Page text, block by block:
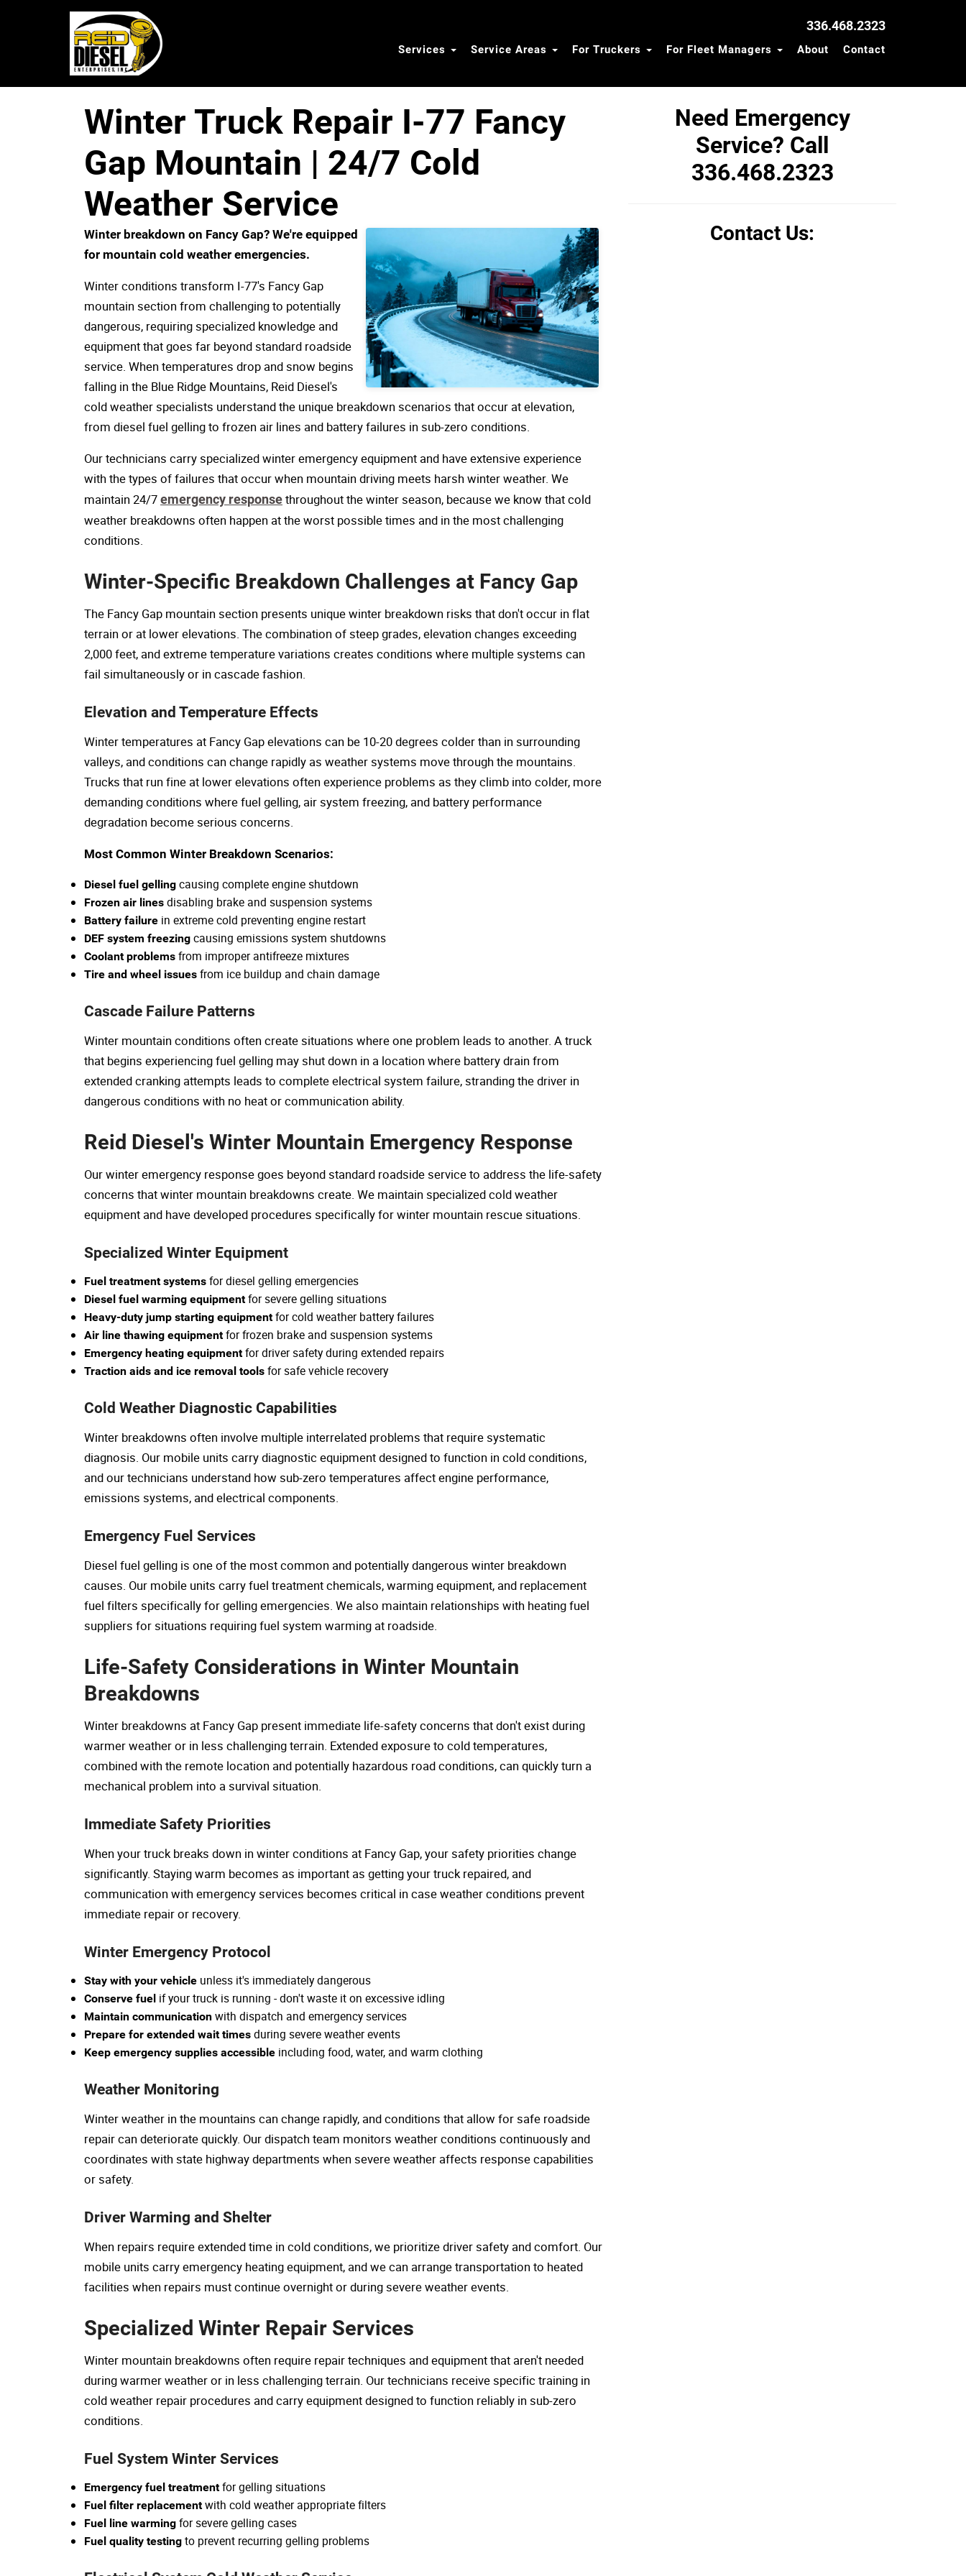
336.468.2323
Services Service Areas For Truckers For Fleet Managers About Contact
Winter Truck Repair I-77 Fancy
Gap Mountain | 24/7 Cold
Weather Service
Winter breakdown on Fancy Gap? We're equipped
for mountain cold weather emergencies.
Winter conditions transform I-77's Fancy Gap
mountain section from challenging to potentially
dangerous, requiring specialized knowledge and
equipment that goes far beyond standard roadside
service. When temperatures drop and snow begins
falling in the Blue Ridge Mountains, Reid Diesel's
cold weather specialists understand the unique breakdown scenarios that occur at elevation,
from diesel fuel gelling to frozen air lines and battery failures in sub-zero conditions.
Our technicians carry specialized winter emergency equipment and have extensive experience
with the types of failures that occur when mountain driving meets harsh winter weather. We
maintain 24/7emergency responsethroughout the winter season, because we know that cold
weather breakdowns often happen at the worst possible times and in the most challenging
conditions.
Winter-Specific Breakdown Challenges at Fancy Gap
The Fancy Gap mountain section presents unique winter breakdown risks that don't occur in flat
terrain or at lower elevations. The combination of steep grades, elevation changes exceeding
2,000 feet, and extreme temperature variations creates conditions where multiple systems can
fail simultaneously or in cascade fashion.
Elevation and Temperature Effects
Winter temperatures at Fancy Gap elevations can be 10-20 degrees colder than in surrounding
valleys, and conditions can change rapidly as weather systems move through the mountains.
Trucks that run fine at lower elevations often experience problems as they climb into colder, more
demanding conditions where fuel gelling, air system freezing, and battery performance
degradation become serious concerns.
Most Common Winter Breakdown Scenarios:
Diesel fuel gelling causing complete engine shutdown
Frozen air lines disabling brake and suspension systems
Battery failure in extreme cold preventing engine restart
DEF system freezing causing emissions system shutdowns
Coolant problems from improper antifreeze mixtures
Tire and wheel issues from ice buildup and chain damage
Cascade Failure Patterns
Winter mountain conditions often create situations where one problem leads to another. A truck
that begins experiencing fuel gelling may shut down in a location where battery drain from
extended cranking attempts leads to complete electrical system failure, stranding the driver in
dangerous conditions with no heat or communication ability.
Reid Diesel's Winter Mountain Emergency Response
Our winter emergency response goes beyond standard roadside service to address the life-safety
concerns that winter mountain breakdowns create. We maintain specialized cold weather
equipment and have developed procedures specifically for winter mountain rescue situations.
Specialized Winter Equipment
Fuel treatment systems for diesel gelling emergencies
Diesel fuel warming equipmentfor severe gelling situations
Heavy-duty jump starting equipmentfor cold weather battery failures
Air line thawing equipmentfor frozen brake and suspension systems
Emergency heating equipmentfor driver safety during extended repairs
Traction aids and ice removal tools for safe vehicle recovery
Cold Weather Diagnostic Capabilities
Winter breakdowns often involve multiple interrelated problems that require systematic
diagnosis. Our mobile units carry diagnostic equipment designed to function in cold conditions,
and our technicians understand how sub-zero temperatures affect engine performance,
emissions systems, and electrical components.
Emergency Fuel Services
Diesel fuel gelling is one of the most common and potentially dangerous winter breakdown
causes. Our mobile units carry fuel treatment chemicals, warming equipment, and replacement
fuel filters specifically for gelling emergencies. We also maintain relationships with heating fuel
suppliers for situations requiring fuel system warming at roadside.
Life-Safety Considerations in Winter Mountain
Breakdowns
Winter breakdowns at Fancy Gap present immediate life-safety concerns that don't exist during
warmer weather or in less challenging terrain. Extended exposure to cold temperatures,
combined with the remote location and potentially hazardous road conditions, can quickly turn a
mechanical problem into a survival situation.
Immediate Safety Priorities
When your truck breaks down in winter conditions at Fancy Gap, your safety priorities change
significantly. Staying warm becomes as important as getting your truck repaired, and
communication with emergency services becomes critical in case weather conditions prevent
immediate repair or recovery.
Winter Emergency Protocol
Stay with your vehicle unless it's immediately dangerous
Conserve fuel if your truck is running - don't waste it on excessive idling
Maintain communication with dispatch and emergency services
Prepare for extended wait times during severe weather events
Keep emergency supplies accessible including food, water, and warm clothing
Weather Monitoring
Winter weather in the mountains can change rapidly, and conditions that allow for safe roadside
repair can deteriorate quickly. Our dispatch team monitors weather conditions continuously and
coordinates with state highway departments when severe weather affects response capabilities
or safety.
Driver Warming and Shelter
When repairs require extended time in cold conditions, we prioritize driver safety and comfort. Our
mobile units carry emergency heating equipment, and we can arrange transportation to heated
facilities when repairs must continue overnight or during severe weather events.
Specialized Winter Repair Services
Winter mountain breakdowns often require repair techniques and equipment that aren't needed
during warmer weather or in less challenging terrain. Our technicians receive specific training in
cold weather repair procedures and carry equipment designed to function reliably in sub-zero
conditions.
Fuel System Winter Services
Emergency fuel treatmentfor gelling situations
Fuel filter replacementwith cold weather appropriate filters
Fuel line warming for severe gelling cases
Fuel quality testing to prevent recurring gelling problems
Need Emergency
Service? Call
336.468.2323
Contact Us: